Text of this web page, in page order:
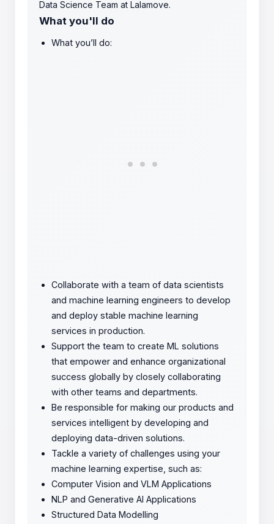
Data Science Team at Lalamove.
What you'll do
What you’ll do:
Collaborate with a team of data scientists
and machine learning engineers to develop
and deploy stable machine learning
services in production.
Support the team to create ML solutions
that empower and enhance organizational
success globally by closely collaborating
with other teams and departments.
Be responsible for making our products and
services intelligent by developing and
deploying data-driven solutions.
Tackle a variety of challenges using your
machine learning expertise, such as:
Computer Vision and VLM Applications
NLP and Generative AI Applications
Structured Data Modelling